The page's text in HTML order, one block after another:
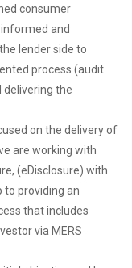
consumer
and
lender side to
process (audit
the
on the delivery of
are working with
(eDisclosure) with
to providing an
that includes
via MERS